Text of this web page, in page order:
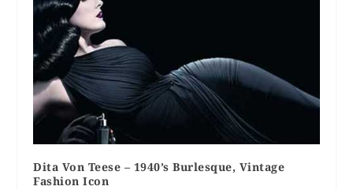
Dita Von Teese – 1940’s Burlesque, Vintage
Fashion Icon